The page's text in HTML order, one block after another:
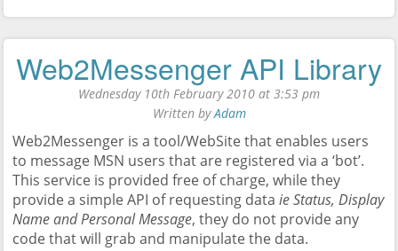
Web2Messenger API Library
Wednesday 10th February 2010 at 3:53 pm
Written byAdam
Web2Messenger is a tool/WebSite that enables users
to message MSN users that are registered via a ‘bot’.
This service is provided free of charge, while they
provide a simple API of requesting data ie Status, Display
Name and Personal Message, they do not provide any
code that will grab and manipulate the data.